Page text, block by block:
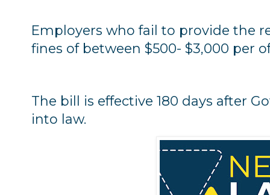
Employers who fail to provide the
fines of between $500- $3,000 per
The bill is effective 180 days after
into law.